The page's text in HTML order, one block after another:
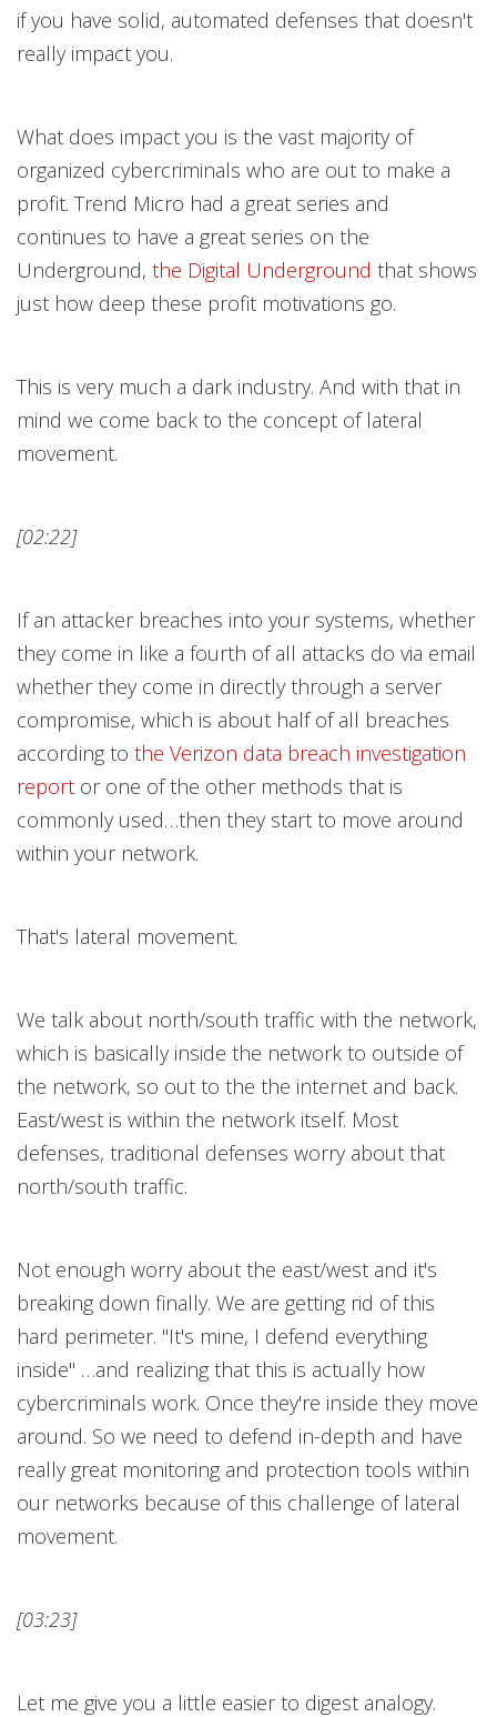
if you have solid, automated defenses that doesn't
really impact you.
What does impact you is the vast majority of
organized cybercriminals who are out to make a
profit. Trend Micro had a great series and
continues to have a great series on the
Underground, the Digital Underground that shows
just how deep these profit motivations go.
This is very much a dark industry. And with that in
mind we come back to the concept of lateral
movement.
[02:22]
If an attacker breaches into your systems, whether
they come in like a fourth of all attacks do via email
whether they come in directly through a server
compromise, which is about half of all breaches
according to the Verizon data breach investigation
report or one of the other methods that is
commonly used…then they start to move around
within your network.
That's lateral movement.
We talk about north/south traffic with the network,
which is basically inside the network to outside of
the network, so out to the the internet and back.
East/west is within the network itself. Most
defenses, traditional defenses worry about that
north/south traffic.
Not enough worry about the east/west and it's
breaking down finally. We are getting rid of this
hard perimeter. "It's mine, I defend everything
inside" …and realizing that this is actually how
cybercriminals work. Once they're inside they move
around. So we need to defend in-depth and have
really great monitoring and protection tools within
our networks because of this challenge of lateral
movement.
[03:23]
Let me give you a little easier to digest analogy.